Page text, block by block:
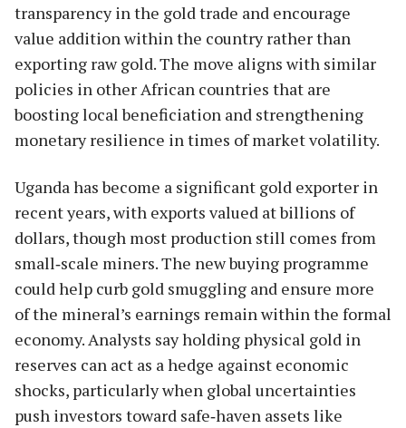
transparency in the gold trade and encourage
value addition within the country rather than
exporting raw gold. The move aligns with similar
policies in other African countries that are
boosting local beneficiation and strengthening
monetary resilience in times of market volatility.
Uganda has become a significant gold exporter in
recent years, with exports valued at billions of
dollars, though most production still comes from
small‑scale miners. The new buying programme
could help curb gold smuggling and ensure more
of the mineral’s earnings remain within the formal
economy. Analysts say holding physical gold in
reserves can act as a hedge against economic
shocks, particularly when global uncertainties
push investors toward safe‑haven assets like